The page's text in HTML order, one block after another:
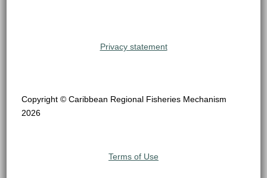
Privacy statement
Copyright © Caribbean Regional Fisheries Mechanism
2026
Terms of Use